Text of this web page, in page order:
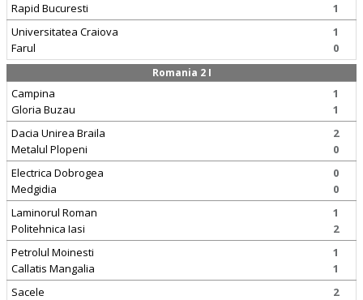
Rapid Bucuresti
1
Universitatea Craiova
Farul
1
0
Romania 2 I
Campina
Gloria Buzau
1
1
Dacia Unirea Braila
Metalul Plopeni
2
0
Electrica Dobrogea
Medgidia
0
0
Laminorul Roman
Politehnica Iasi
1
2
Petrolul Moinesti
Callatis Mangalia
1
1
Sacele
2